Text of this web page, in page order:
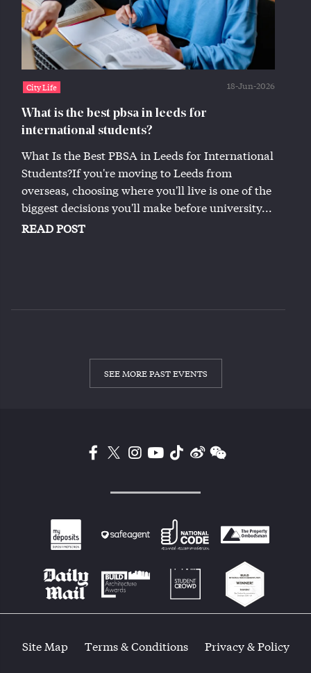
City Life 18-Jun-2026
What is the best pbsa in leeds for
international students?
What Is the Best PBSA in Leeds for International
Students?If you're moving to Leeds from
overseas, choosing where you'll live is one of the
biggest decisions you'll make before university...
READ POST
SEE MORE PAST EVENTS
Site Map Terms & Conditions Privacy & Policy